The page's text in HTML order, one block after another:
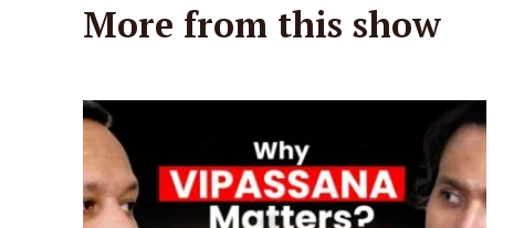
More from this show